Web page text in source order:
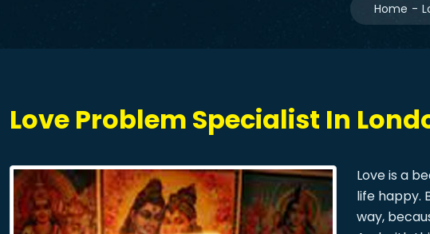
Home
Love Problem Specialist In
Love is a
life happy.
way,